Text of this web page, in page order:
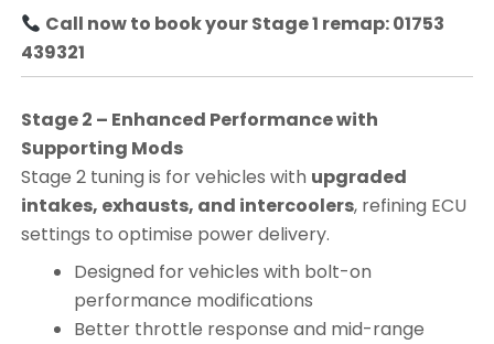
Call now to book your Stage 1 remap: 01753
439321
Stage 2 – Enhanced Performance with
Supporting Mods
Stage 2 tuning is for vehicles with upgraded
intakes, exhausts, and intercoolers, refining ECU
settings to optimise power delivery.
Designed for vehicles with bolt-on
performance modifications
Better throttle response and mid-range